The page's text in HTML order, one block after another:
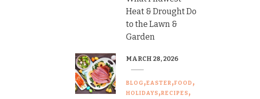
Heat & Drought Do
to the Lawn &
Garden
BLOG EASTER FOOD
HOLIDAYS RECIPES
MARCH 28, 2026